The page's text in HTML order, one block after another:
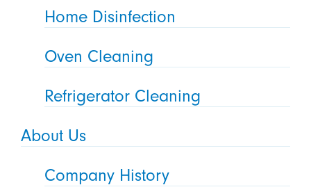
Home Disinfection
Oven Cleaning
Refrigerator Cleaning
About Us
Company History